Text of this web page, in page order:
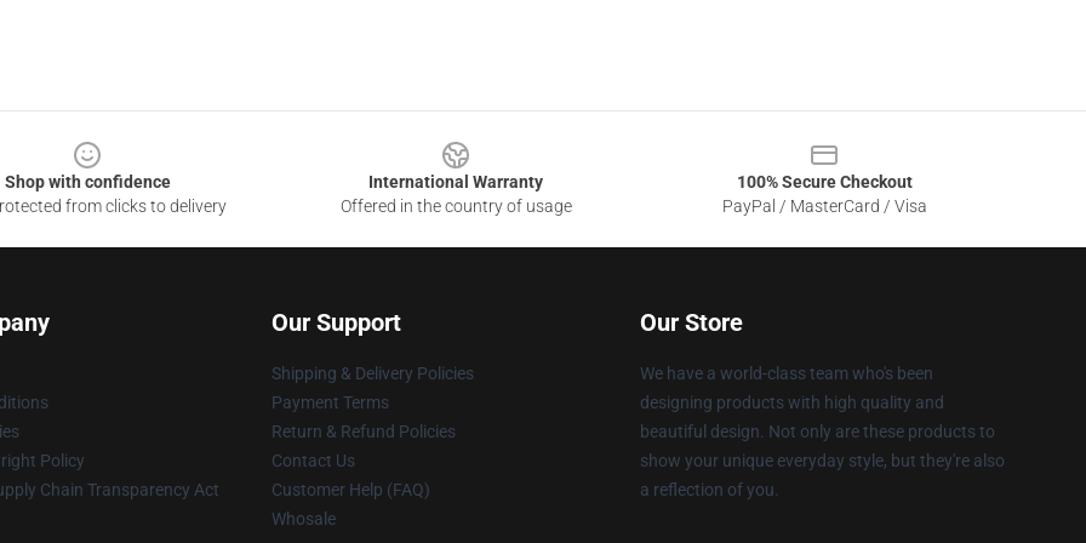
Shop with confidence
from clicks to delivery
International Warranty
Offered in the country of usage
100% Secure Checkout
PayPal / MasterCard / Visa
Policy
Chain Transparency Act
Our Support
Shipping & Delivery Policies
Payment Terms
Return & Refund Policies
Contact Us
Customer Help (FAQ)
Whosale
Our Store
We have a world-class team who's been
designing products with high quality and
beautiful design. Not only are these products to
show your unique everyday style, but they're also
a reflection of you.